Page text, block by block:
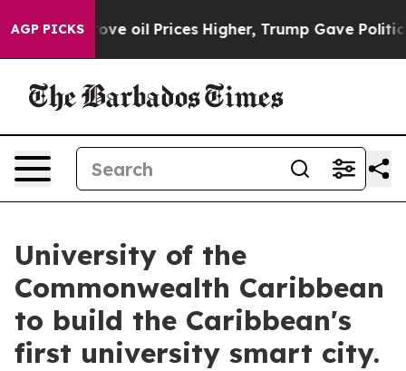
AGP PICKS
Prices Higher, Trump Gave Politically Connected
University of the
Commonwealth Caribbean
to build the Caribbean's
first university smart city.